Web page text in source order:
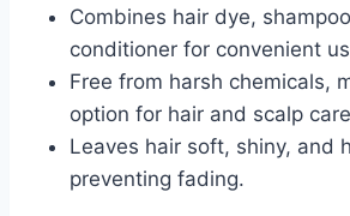
Combines hair dye,
conditioner for convenient
Free from harsh chemicals,
option for hair and scalp
Leaves hair soft, shiny, and
preventing fading.